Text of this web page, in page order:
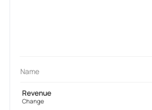
Name
Revenue
Change